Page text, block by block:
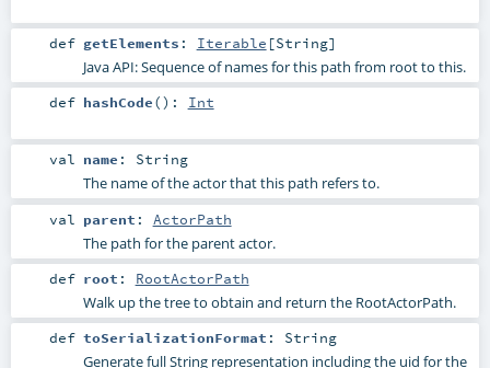
def getElements : Iterable [String]
Java API: Sequence of names for this path from root to this.
def hashCode() : Int
val name : String
The name of the actor that this path refers to.
val parent : ActorPath
The path for the parent actor.
def root : RootActorPath
Walk up the tree to obtain and return the RootActorPath.
def toSerializationFormat : String
Generate full String representation including the uid for the